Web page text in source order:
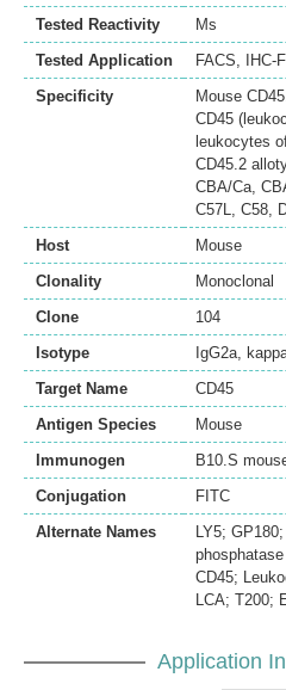
Tested Reactivity
Ms
Tested Application
FACS,
IHC-
Specificity
Mouse
CD45
leukocytes
CD45.2
CBA/Ca,
C57L, C58,
Host
Mouse
Clonality
Monoclonal
Clone
104
Isotype
IgG2a,
Target Name
CD45
Antigen Species
Mouse
Immunogen
B10.S
Conjugation
FITC
Alternate Names
LY5;
CD45;
LCA; T200;
Application